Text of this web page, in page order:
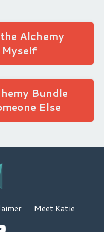
Alchemy
Bundle
Else
Meet Katie